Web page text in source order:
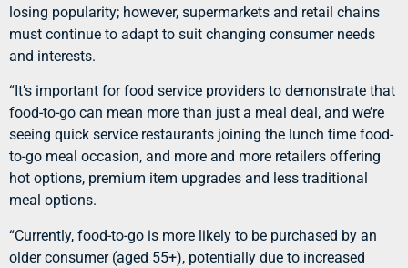
losing popularity; however, supermarkets and retail chains
must continue to adapt to suit changing consumer needs
and interests.
“It’s important for food service providers to demonstrate that
food-to-go can mean more than just a meal deal, and we’re
seeing quick service restaurants joining the lunch time food-
to-go meal occasion, and more and more retailers offering
hot options, premium item upgrades and less traditional
meal options.
“Currently, food-to-go is more likely to be purchased by an
older consumer (aged 55+), potentially due to increased